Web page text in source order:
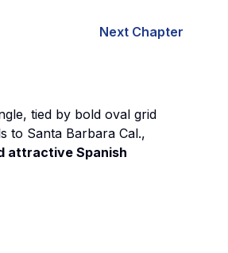
Next Chapter
tied by bold oval grid
to Santa Barbara Cal.,
attractive Spanish